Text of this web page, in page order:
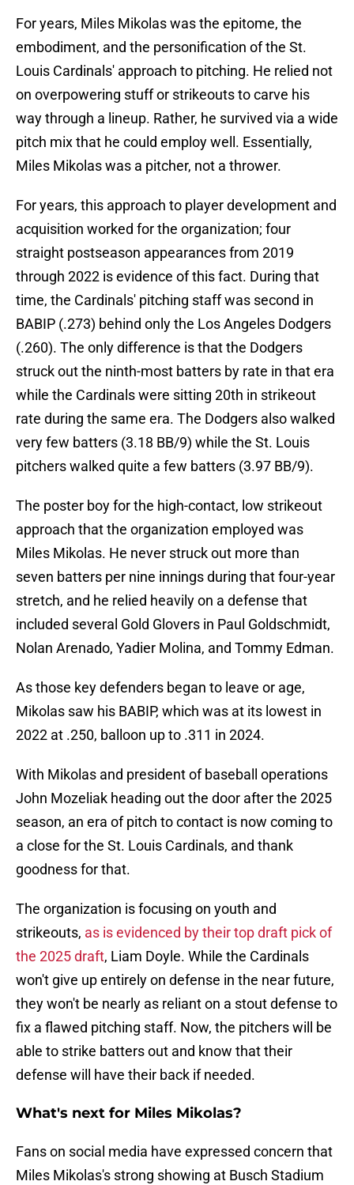
For years, Miles Mikolas was the epitome, the
embodiment, and the personification of the St.
Louis Cardinals' approach to pitching. He relied not
on overpowering stuff or strikeouts to carve his
way through a lineup. Rather, he survived via a wide
pitch mix that he could employ well. Essentially,
Miles Mikolas was a pitcher, not a thrower.
For years, this approach to player development and
acquisition worked for the organization; four
straight postseason appearances from 2019
through 2022 is evidence of this fact. During that
time, the Cardinals' pitching staff was second in
BABIP (.273) behind only the Los Angeles Dodgers
(.260). The only difference is that the Dodgers
struck out the ninth-most batters by rate in that era
while the Cardinals were sitting 20th in strikeout
rate during the same era. The Dodgers also walked
very few batters (3.18 BB/9) while the St. Louis
pitchers walked quite a few batters (3.97 BB/9).
The poster boy for the high-contact, low strikeout
approach that the organization employed was
Miles Mikolas. He never struck out more than
seven batters per nine innings during that four-year
stretch, and he relied heavily on a defense that
included several Gold Glovers in Paul Goldschmidt,
Nolan Arenado, Yadier Molina, and Tommy Edman.
As those key defenders began to leave or age,
Mikolas saw his BABIP, which was at its lowest in
2022 at .250, balloon up to .311 in 2024.
With Mikolas and president of baseball operations
John Mozeliak heading out the door after the 2025
season, an era of pitch to contact is now coming to
a close for the St. Louis Cardinals, and thank
goodness for that.
The organization is focusing on youth and
strikeouts, as is evidenced by their top draft pick of
the 2025 draft, Liam Doyle. While the Cardinals
won't give up entirely on defense in the near future,
they won't be nearly as reliant on a stout defense to
fix a flawed pitching staff. Now, the pitchers will be
able to strike batters out and know that their
defense will have their back if needed.
What's next for Miles Mikolas?
Fans on social media have expressed concern that
Miles Mikolas's strong showing at Busch Stadium